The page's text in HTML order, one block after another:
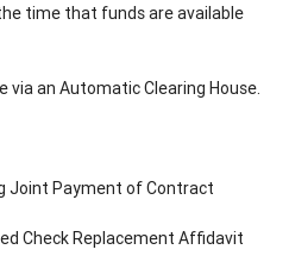
time that funds are available
via an Automatic Clearing House.
Joint Payment of Contract
Check Replacement Affidavit